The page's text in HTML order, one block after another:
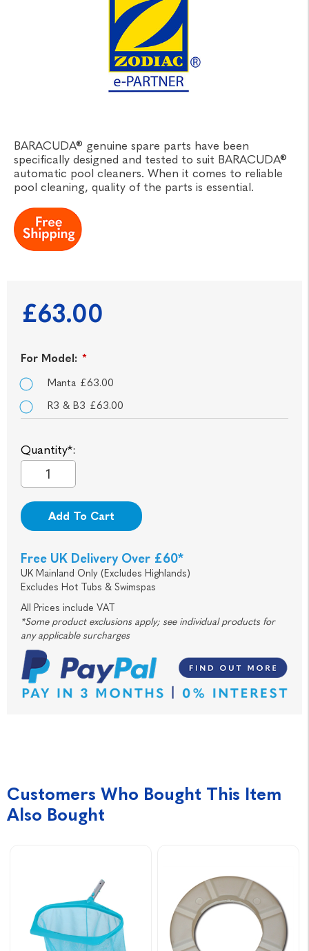
BARACUDA® genuine spare parts have been
specifically designed and tested to suit BARACUDA®
automatic pool cleaners. When it comes to reliable
pool cleaning, quality of the parts is essential.
£63.00
For Model: *
Manta £63.00
R3 & B3 £63.00
Quantity*:
Add To Cart
Free UK Delivery Over £60*
UK Mainland Only (Excludes Highlands)
Excludes Hot Tubs & Swimspas
All Prices include VAT
*Some product exclusions apply; see individual products for
any applicable surcharges
Customers Who Bought This Item
Also Bought